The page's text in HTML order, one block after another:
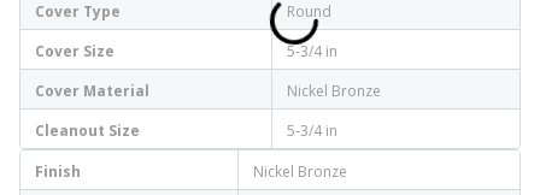
Cover Type
Round
Cover Size
5-3/4 in
Cover Material
Nickel Bronze
Cleanout Size
5-3/4 in
Finish
Nickel Bronze